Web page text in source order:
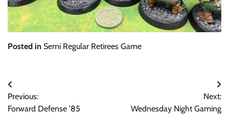
Posted in Semi Regular Retirees Game
Post
navigation
Previous:
Forward Defense ’85
Next:
Wednesday Night Gaming